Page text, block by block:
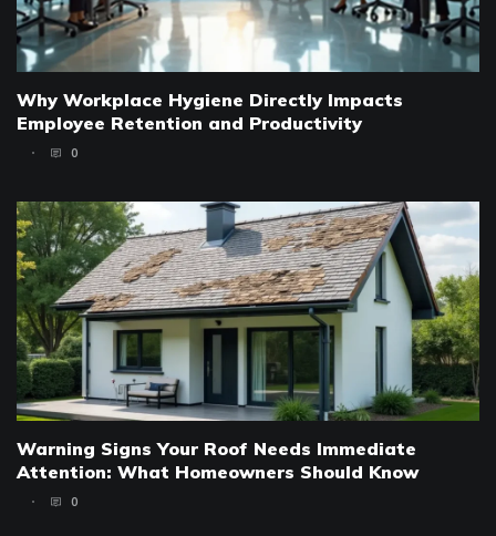
Why Workplace Hygiene Directly Impacts
Employee Retention and Productivity
0
Warning Signs Your Roof Needs Immediate
Attention: What Homeowners Should Know
0